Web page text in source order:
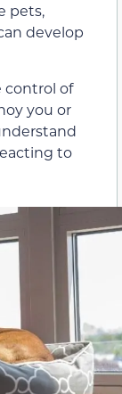
pets,
develop
control of
you or
to